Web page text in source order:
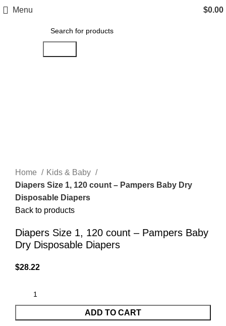
Menu $0.00
Home
Kids & Baby
Diapers Size 1, 120 count – Pampers Baby Dry
Disposable Diapers
Back to products
Diapers Size 1, 120 count – Pampers Baby
Dry Disposable Diapers
$28.22
ADD TO CART